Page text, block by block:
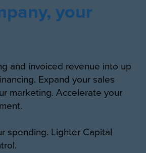
your
and invoiced revenue into up
Expand your sales
marketing. Accelerate your
spending. Lighter Capital